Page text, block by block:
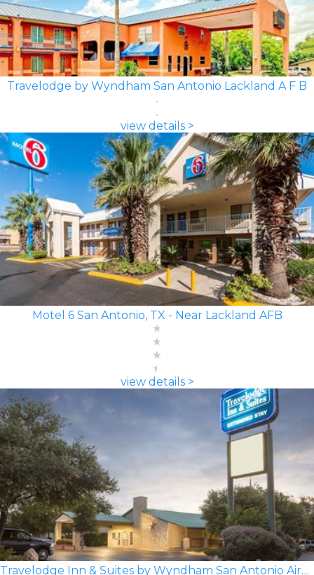
Travelodge by Wyndham San Antonio Lackland A F B
view details >
Motel 6 San Antonio, TX - Near Lackland AFB
view details >
Travelodge Inn & Suites by Wyndham San Antonio Airport